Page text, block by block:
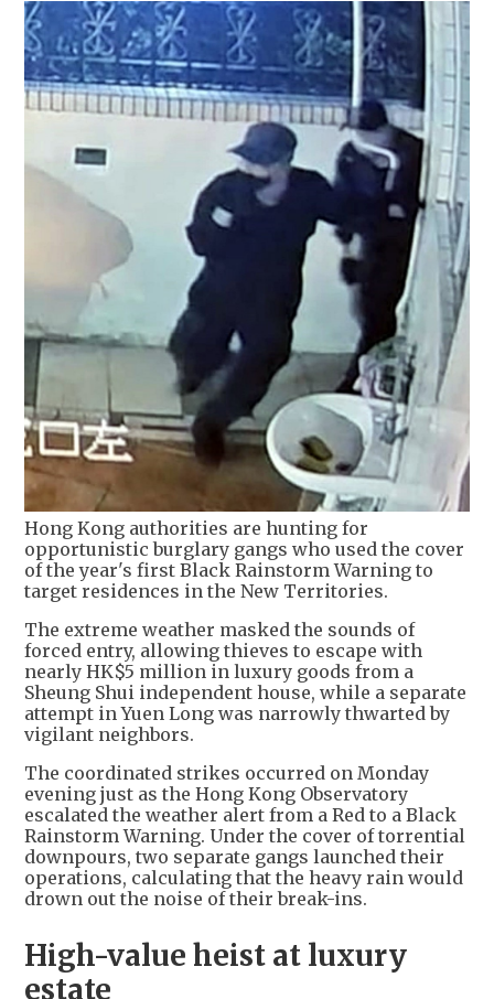
Hong Kong authorities are hunting for
opportunistic burglary gangs who used the cover
of the year's first Black Rainstorm Warning to
target residences in the New Territories.
The extreme weather masked the sounds of
forced entry, allowing thieves to escape with
nearly HK$5 million in luxury goods from a
Sheung Shui independent house, while a separate
attempt in Yuen Long was narrowly thwarted by
vigilant neighbors.
The coordinated strikes occurred on Monday
evening just as the Hong Kong Observatory
escalated the weather alert from a Red to a Black
Rainstorm Warning. Under the cover of torrential
downpours, two separate gangs launched their
operations, calculating that the heavy rain would
drown out the noise of their break-ins.
High-value heist at luxury
estate